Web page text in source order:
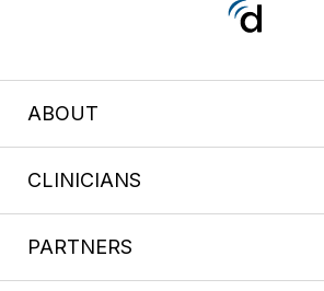
ABOUT
CLINICIANS
PARTNERS